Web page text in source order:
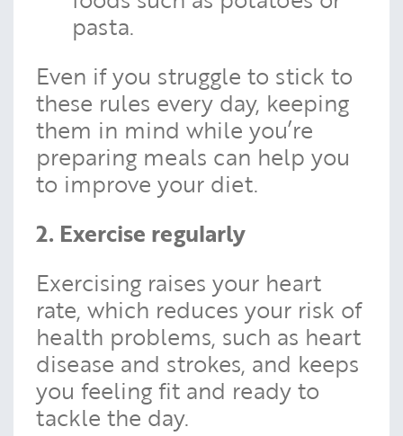
pasta.
Even if you struggle to stick to
these rules every day, keeping
them in mind while you’re
preparing meals can help you
to improve your diet.
2. Exercise regularly
Exercising raises your heart
rate, which reduces your risk of
health problems, such as heart
disease and strokes, and keeps
you feeling fit and ready to
tackle the day.